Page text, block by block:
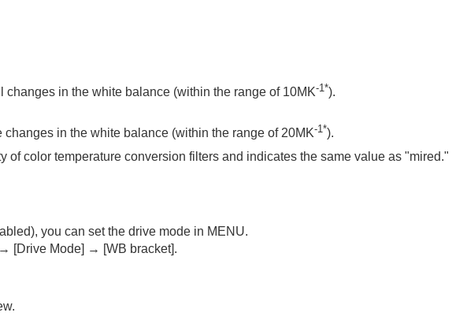
(continuous shooting/self-timer)
changes in the white balance (within the range of 10MK-1*).
in the white balance (within the range of 20MK-1*).
of color temperature conversion filters and indicates the same value as "mired."
you can set the drive mode in MENU.
→ [Drive Mode] → [WB bracket].